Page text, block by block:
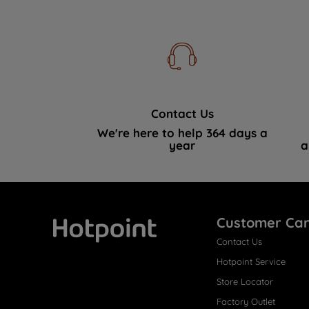
Contact Us
We're here to help 364 days a
year
Customer
Contact Us
Hotpoint Service
Store Locator
Factory Outlet